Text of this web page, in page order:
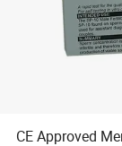
CE Approved